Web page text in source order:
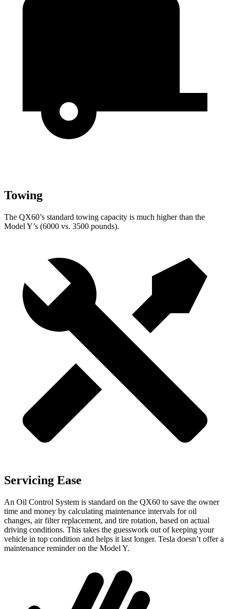
Towing
The QX60’s standard towing capacity is much higher than the
Model Y’s (6000 vs. 3500 pounds).
Servicing Ease
An Oil Control System is standard on the QX60 to save the owner
time and money by calculating maintenance intervals for oil
changes, air filter replacement, and tire rotation, based on actual
driving conditions. This takes the guesswork out of keeping your
vehicle in top condition and helps it last longer. Tesla doesn’t offer a
maintenance reminder on the Model Y.